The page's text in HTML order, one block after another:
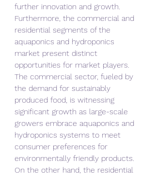
further innovation and growth.
Furthermore, the commercial and
residential segments of the
aquaponics and hydroponics
market present distinct
opportunities for market players.
The commercial sector, fueled by
the demand for sustainably
produced food, is witnessing
significant growth as large-scale
growers embrace aquaponics and
hydroponics systems to meet
consumer preferences for
environmentally friendly products.
On the other hand, the residential